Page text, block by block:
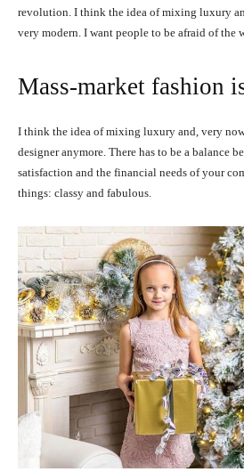
revolution. I think the idea of mixing luxury
very modern. I want people to be afraid of the
Mass-market fashion
I think the idea of mixing luxury and, very
designer anymore. There has to be a balance
satisfaction and the financial needs of your
things: classy and fabulous.